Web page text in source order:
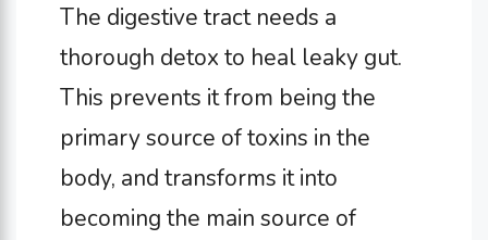
The digestive tract needs a
thorough detox to heal leaky gut.
This prevents it from being the
primary source of toxins in the
body, and transforms it into
becoming the main source of